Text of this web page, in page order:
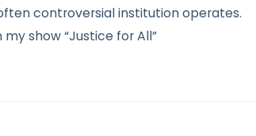
controversial institution operates.
show “Justice for All”